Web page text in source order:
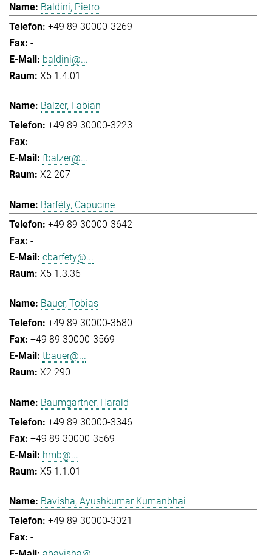
Baldini, Pietro
+49 89 30000-3269
-
baldini@...
X5 1.4.01
Balzer, Fabian
+49 89 30000-3223
-
fbalzer@...
X2 207
Barféty, Capucine
+49 89 30000-3642
-
cbarfety@...
X5 1.3.36
Bauer, Tobias
+49 89 30000-3580
+49 89 30000-3569
tbauer@...
X2 290
Baumgartner, Harald
+49 89 30000-3346
+49 89 30000-3569
hmb@...
X5 1.1.01
Bavisha, Ayushkumar Kumanbhai
+49 89 30000-3021
-